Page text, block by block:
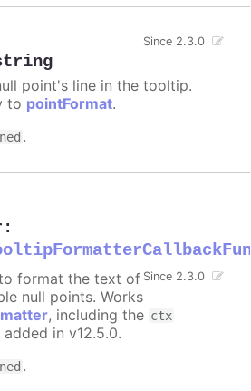
Since 2.3.0
point's line in the tooltip.
to pointFormat.
.
:
Since 2.3.0
format the text of
null points. Works
, including the ctx
in v12.5.0.
.